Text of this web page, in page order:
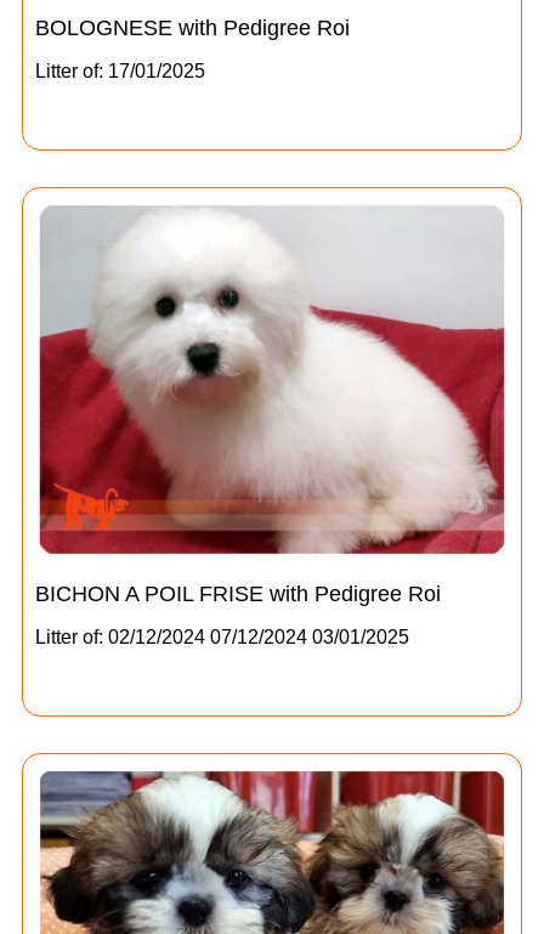
BOLOGNESE with Pedigree Roi
Litter of: 17/01/2025
BICHON A POIL FRISE with Pedigree Roi
Litter of: 02/12/2024 07/12/2024 03/01/2025